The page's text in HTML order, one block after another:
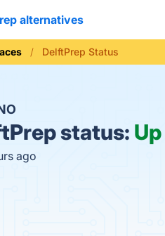
alternatives
DelftPrep Status
status: Up
ago